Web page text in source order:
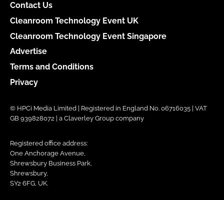
Contact Us
Cleanroom Technology Event UK
Cleanroom Technology Event Singapore
Advertise
Terms and Conditions
Privacy
© HPCi Media Limited | Registered in England No. 06716035 | VAT
GB 939828072 | a Claverley Group company
Registered office address:
One Anchorage Avenue,
Shrewsbury Business Park,
Shrewsbury,
SY2 6FG, UK.